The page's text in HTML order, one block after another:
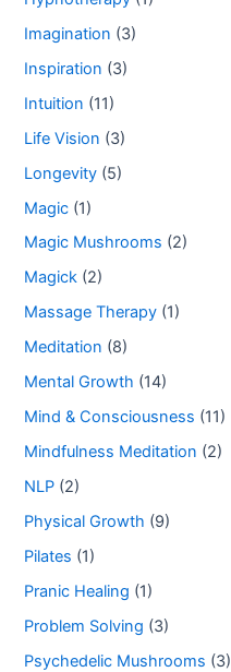
Imagination (3)
Inspiration (3)
Intuition (11)
Life Vision (3)
Longevity (5)
Magic (1)
Magic Mushrooms (2)
Magick (2)
Massage Therapy (1)
Meditation (8)
Mental Growth (14)
Mind & Consciousness (11)
Mindfulness Meditation (2)
NLP (2)
Physical Growth (9)
Pilates (1)
Pranic Healing (1)
Problem Solving (3)
Psychedelic Mushrooms (3)